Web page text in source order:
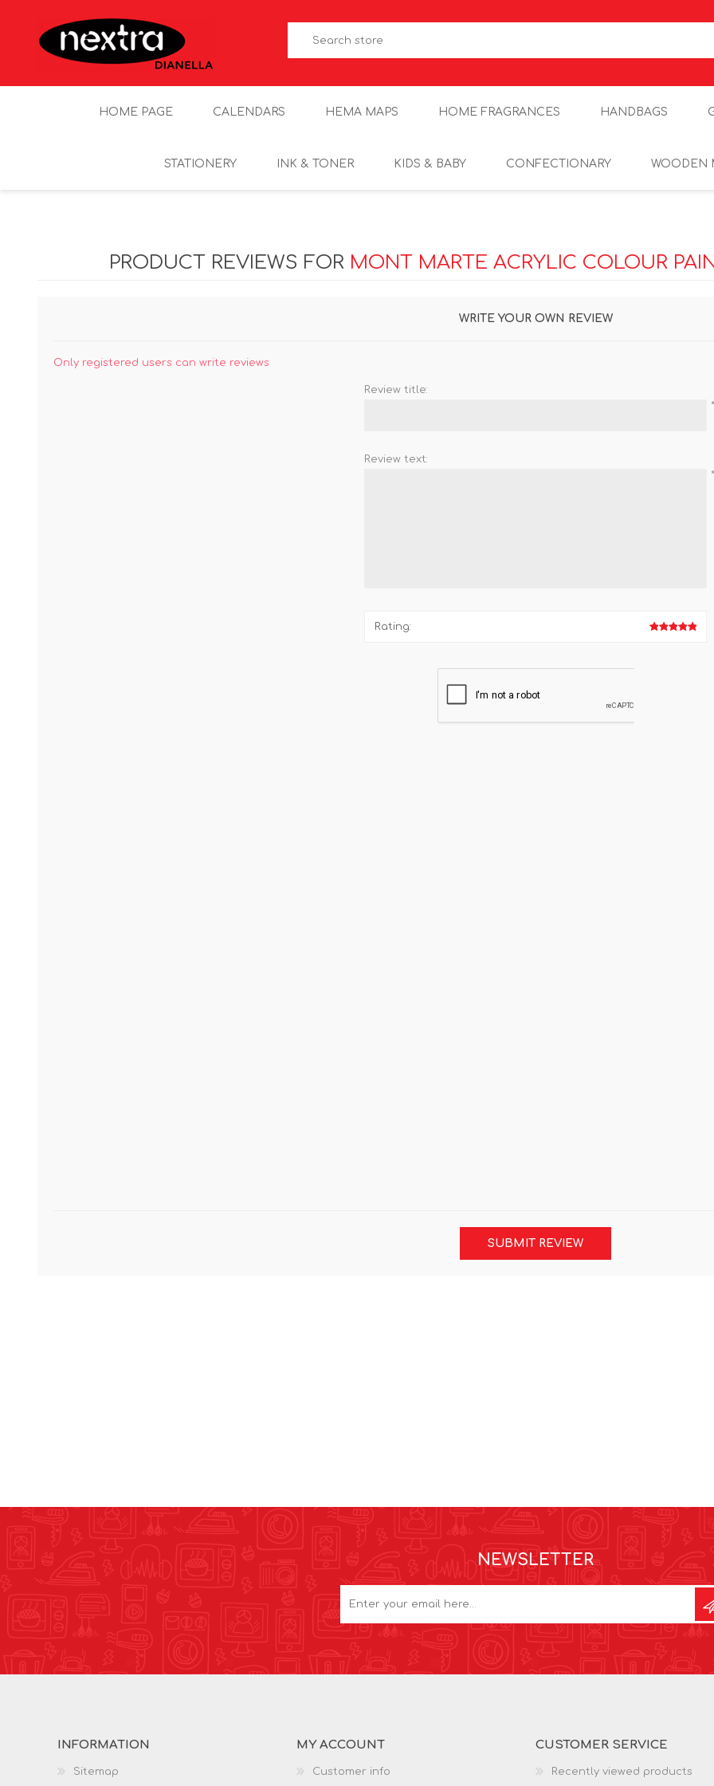
HOME PAGE CALENDARS HEMA MAPS HOME FRAGRANCES HANDBAGS
STATIONERY INK & TONER KIDS & BABY CONFECTIONARY WOODEN
PRODUCT REVIEWS FOR MONT MARTE ACRYLIC COLOUR
WRITE YOUR OWN REVIEW
Only registered users can write reviews
Review title:
Review text:
Rating:
SUBMIT REVIEW
NEWSLETTER
INFORMATION
Sitemap
MY ACCOUNT
Customer info
CUSTOMER SERVICE
Recently viewed products